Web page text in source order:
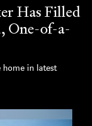
Has Filled
One-of-a-
home in latest